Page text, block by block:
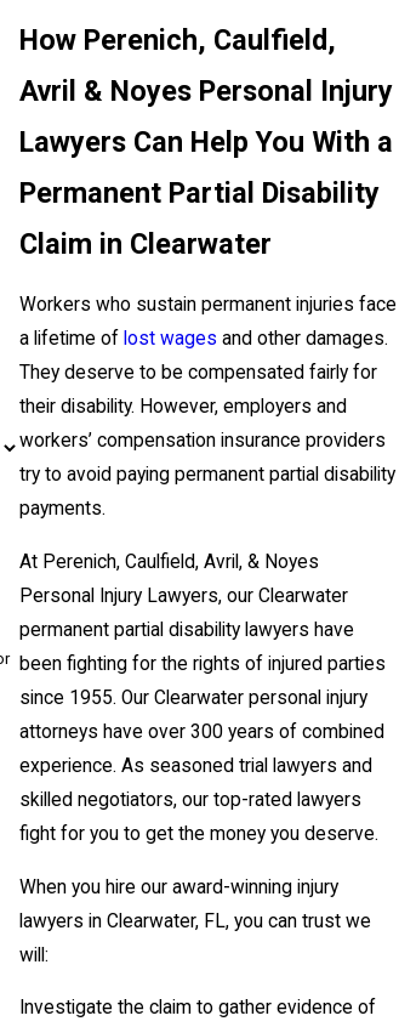
How Perenich, Caulfield,
Avril & Noyes Personal Injury
Lawyers Can Help You With a
Permanent Partial Disability
Claim in Clearwater
Workers who sustain permanent injuries face
a lifetime of lost wages and other damages.
They deserve to be compensated fairly for
their disability. However, employers and
workers’ compensation insurance providers
try to avoid paying permanent partial disability
payments.
At Perenich, Caulfield, Avril, & Noyes
Personal Injury Lawyers, our Clearwater
permanent partial disability lawyers have
been fighting for the rights of injured parties
since 1955. Our Clearwater personal injury
attorneys have over 300 years of combined
experience. As seasoned trial lawyers and
skilled negotiators, our top-rated lawyers
fight for you to get the money you deserve.
When you hire our award-winning injury
lawyers in Clearwater, FL, you can trust we
will:
Investigate the claim to gather evidence of